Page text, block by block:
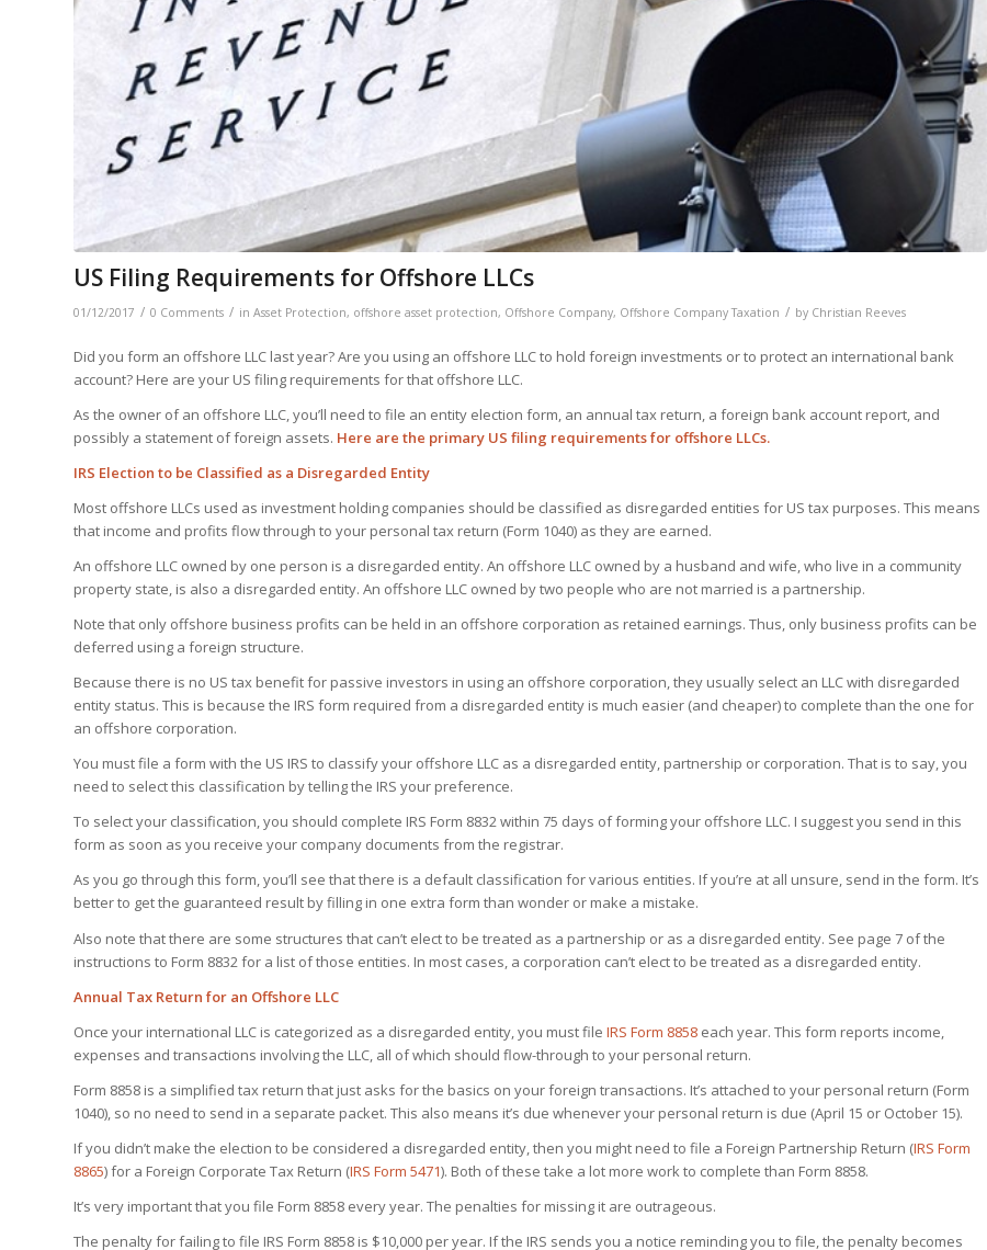
US Filing Requirements for Offshore LLCs
01/12/2017 / 0 Comments / in Asset Protection, offshore asset protection, Offshore Company, Offshore Company Taxation / by Christian Reeves
Did you form an offshore LLC last year? Are you using an offshore LLC to hold foreign investments or to protect an international bank
account? Here are your US filing requirements for that offshore LLC.
As the owner of an offshore LLC, you’ll need to file an entity election form, an annual tax return, a foreign bank account report, and
possibly a statement of foreign assets. Here are the primary US filing requirements for offshore LLCs.
IRS Election to be Classified as a Disregarded Entity
Most offshore LLCs used as investment holding companies should be classified as disregarded entities for US tax purposes. This means
that income and profits flow through to your personal tax return (Form 1040) as they are earned.
An offshore LLC owned by one person is a disregarded entity. An offshore LLC owned by a husband and wife, who live in a community
property state, is also a disregarded entity. An offshore LLC owned by two people who are not married is a partnership.
Note that only offshore business profits can be held in an offshore corporation as retained earnings. Thus, only business profits can be
deferred using a foreign structure.
Because there is no US tax benefit for passive investors in using an offshore corporation, they usually select an LLC with disregarded
entity status. This is because the IRS form required from a disregarded entity is much easier (and cheaper) to complete than the one for
an offshore corporation.
You must file a form with the US IRS to classify your offshore LLC as a disregarded entity, partnership or corporation. That is to say, you
need to select this classification by telling the IRS your preference.
To select your classification, you should complete IRS Form 8832 within 75 days of forming your offshore LLC. I suggest you send in this
form as soon as you receive your company documents from the registrar.
As you go through this form, you’ll see that there is a default classification for various entities. If you’re at all unsure, send in the form. It’s
better to get the guaranteed result by filling in one extra form than wonder or make a mistake.
Also note that there are some structures that can’t elect to be treated as a partnership or as a disregarded entity. See page 7 of the
instructions to Form 8832 for a list of those entities. In most cases, a corporation can’t elect to be treated as a disregarded entity.
Annual Tax Return for an Offshore LLC
Once your international LLC is categorized as a disregarded entity, you must file IRS Form 8858 each year. This form reports income,
expenses and transactions involving the LLC, all of which should flow-through to your personal return.
Form 8858 is a simplified tax return that just asks for the basics on your foreign transactions. It’s attached to your personal return (Form
1040), so no need to send in a separate packet. This also means it’s due whenever your personal return is due (April 15 or October 15).
If you didn’t make the election to be considered a disregarded entity, then you might need to file a Foreign Partnership Return (IRS Form
8865) for a Foreign Corporate Tax Return (IRS Form 5471). Both of these take a lot more work to complete than Form 8858.
It’s very important that you file Form 8858 every year. The penalties for missing it are outrageous.
The penalty for failing to file IRS Form 8858 is $10,000 per year. If the IRS sends you a notice reminding you to file, the penalty becomes